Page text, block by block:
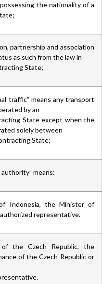
the nationality of a
partnership and association
as such from the law in
State;
traffic” means any transport
by an
State except when the
solely between
State;
means:
Indonesia, the Minister of
representative.
the Czech Republic, the
of the Czech Republic or